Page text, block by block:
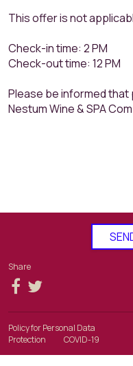
This offer is not
Check-in time: 2 PM
Check-out time: 12 PM
Please be informed that
Nestum Wine & SPA
Share
Policy for Personal Data
Protection
COVID-19